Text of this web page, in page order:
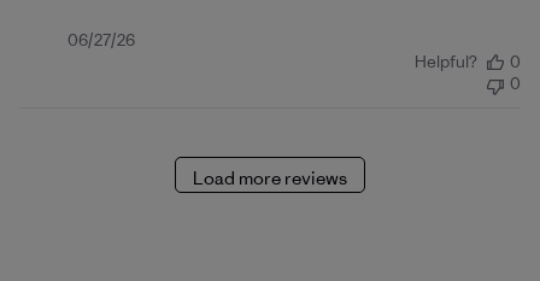
Published
06/27/26
Helpful?
0
0
Load more reviews